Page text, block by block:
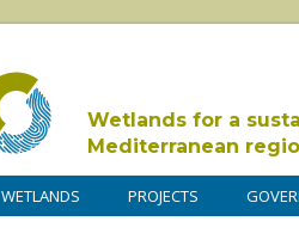
Wetlands for a
Mediterranean
WETLANDS PROJECTS